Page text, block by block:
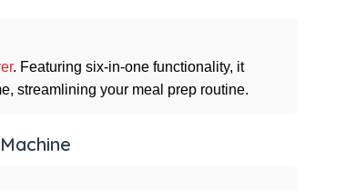
. Featuring six-in-one functionality, it
streamlining your meal prep routine.